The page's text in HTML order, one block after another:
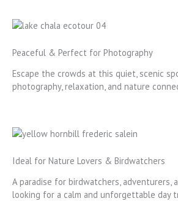
Peaceful & Perfect for Photography
Escape the crowds at this quiet, scenic
photography, relaxation, and nature
Ideal for Nature Lovers & Birdwatchers
A paradise for birdwatchers, adventurers,
looking for a calm and unforgettable day